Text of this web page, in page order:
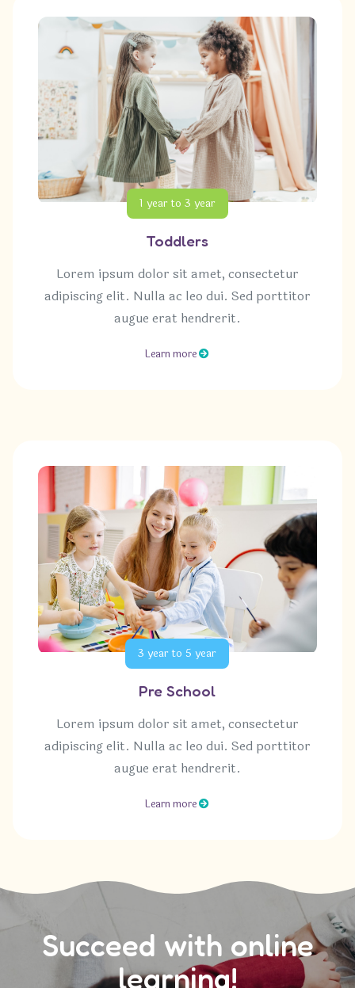
1 year to 3 year
Toddlers
Lorem ipsum dolor sit amet, consectetur
adipiscing elit. Nulla ac leo dui. Sed porttitor
augue erat hendrerit.
Learn more
3 year to 5 year
Pre School
Lorem ipsum dolor sit amet, consectetur
adipiscing elit. Nulla ac leo dui. Sed porttitor
augue erat hendrerit.
Learn more
Succeed with online
learning!